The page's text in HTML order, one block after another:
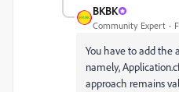
BKBK
Community Expert
You have to add the
namely,
approach remains